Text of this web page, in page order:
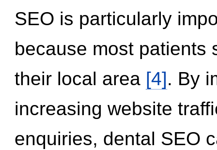
SEO is particularly
because most patients
their local area [4]. By
increasing website
enquiries, dental SEO